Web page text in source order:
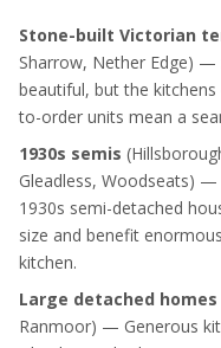
Stone-built Victorian
Sharrow, Nether Edge) —
beautiful, but the
to-order units mean a
1930s semis
Gleadless, Woodseats)
1930s semi-detached
size and benefit
kitchen.
Large detached homes
Ranmoor) — Generous